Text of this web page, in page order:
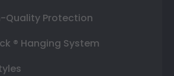
Quality Protection
® Hanging System